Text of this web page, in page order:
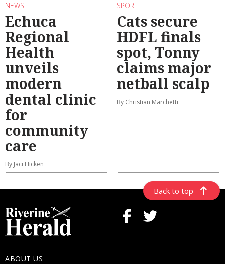
NEWS
Echuca
Regional
Health
unveils
modern
dental clinic
for
community
care
By Jaci Hicken
SPORT
Cats secure
HDFL finals
spot, Tonny
claims major
netball scalp
By Christian Marchetti
Back to top
ABOUT US